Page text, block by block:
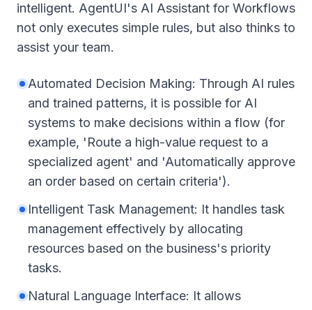
intelligent. AgentUI's AI Assistant for Workflows
not only executes simple rules, but also thinks to
assist your team.
Automated Decision Making: Through AI rules
and trained patterns, it is possible for AI
systems to make decisions within a flow (for
example, 'Route a high-value request to a
specialized agent' and 'Automatically approve
an order based on certain criteria').
Intelligent Task Management: It handles task
management effectively by allocating
resources based on the business's priority
tasks.
Natural Language Interface: It allows